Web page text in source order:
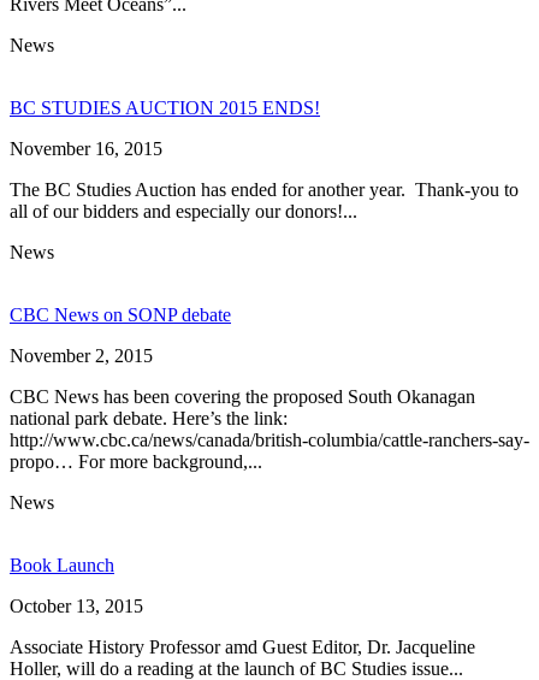
Rivers Meet Oceans”...
News
BC STUDIES AUCTION 2015 ENDS!
November 16, 2015
The BC Studies Auction has ended for another year. Thank-you to
all of our bidders and especially our donors!...
News
CBC News on SONP debate
November 2, 2015
CBC News has been covering the proposed South Okanagan
national park debate. Here’s the link:
http://www.cbc.ca/news/canada/british-columbia/cattle-ranchers-say-
propo… For more background,...
News
Book Launch
October 13, 2015
Associate History Professor amd Guest Editor, Dr. Jacqueline
Holler, will do a reading at the launch of BC Studies issue...